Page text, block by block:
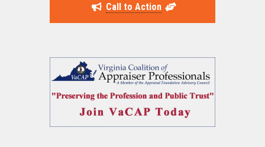
Call to Action